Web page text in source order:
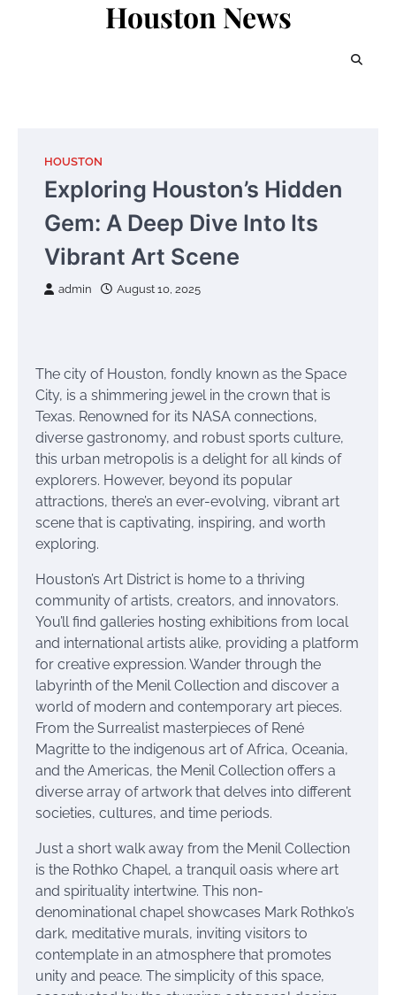
Houston News
HOUSTON
Exploring Houston’s Hidden
Gem: A Deep Dive Into Its
Vibrant Art Scene
admin August 10, 2025
The city of Houston, fondly known as the Space
City, is a shimmering jewel in the crown that is
Texas. Renowned for its NASA connections,
diverse gastronomy, and robust sports culture,
this urban metropolis is a delight for all kinds of
explorers. However, beyond its popular
attractions, there’s an ever-evolving, vibrant art
scene that is captivating, inspiring, and worth
exploring.
Houston’s Art District is home to a thriving
community of artists, creators, and innovators.
You’ll find galleries hosting exhibitions from local
and international artists alike, providing a platform
for creative expression. Wander through the
labyrinth of the Menil Collection and discover a
world of modern and contemporary art pieces.
From the Surrealist masterpieces of René
Magritte to the indigenous art of Africa, Oceania,
and the Americas, the Menil Collection offers a
diverse array of artwork that delves into different
societies, cultures, and time periods.
Just a short walk away from the Menil Collection
is the Rothko Chapel, a tranquil oasis where art
and spirituality intertwine. This non-
denominational chapel showcases Mark Rothko’s
dark, meditative murals, inviting visitors to
contemplate in an atmosphere that promotes
unity and peace. The simplicity of this space,